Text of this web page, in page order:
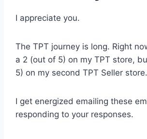
I appreciate you.
The TPT journey is long. Right
a 2 (out of 5) on my TPT store,
5) on my second TPT Seller store.
I get energized emailing these
responding to your responses.